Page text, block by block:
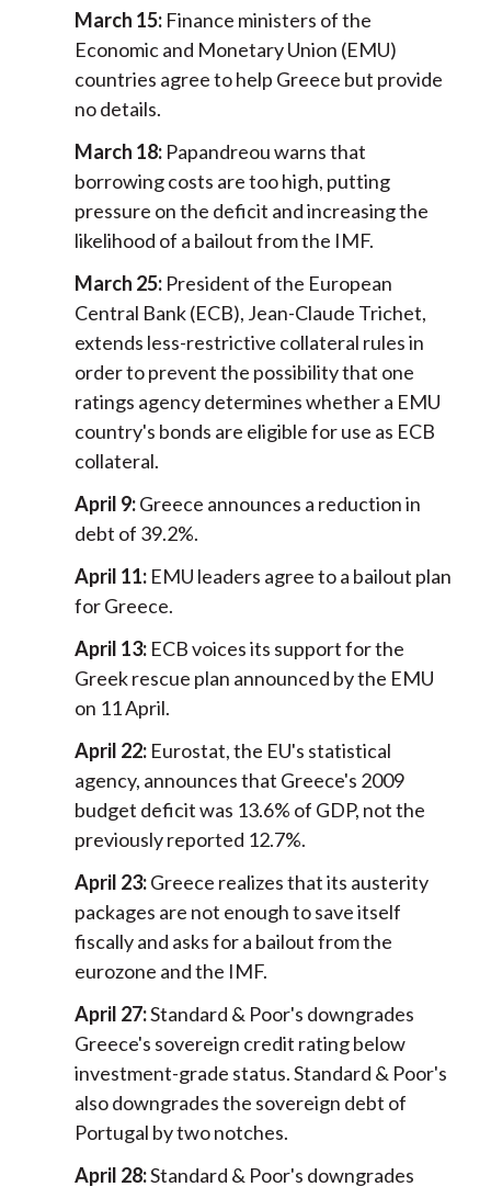
March 15:Finance ministers of the
Economic and Monetary Union (EMU)
countries agree to help Greece but provide
no details.
March 18:Papandreou warns that
borrowing costs are too high, putting
pressure on the deficit and increasing the
likelihood of a bailout from the IMF.
March 25:President of the European
Central Bank (ECB), Jean-Claude Trichet,
extends less-restrictive collateral rules in
order to prevent the possibility that one
ratings agency determines whether a EMU
country's bonds are eligible for use as ECB
collateral.
April 9:Greece announces a reduction in
debt of 39.2%.
April 11:EMU leaders agree to a bailout plan
for Greece.
April 13:ECB voices its support for the
Greek rescue plan announced by the EMU
on 11 April.
April 22:Eurostat, the EU's statistical
agency, announces that Greece's 2009
budget deficit was 13.6% of GDP, not the
previously reported 12.7%.
April 23:Greece realizes that its austerity
packages are not enough to save itself
fiscally and asks for a bailout from the
eurozone and the IMF.
April 27:Standard & Poor's downgrades
Greece's sovereign credit rating below
investment-grade status. Standard & Poor's
also downgrades the sovereign debt of
Portugal by two notches.
April 28:Standard & Poor's downgrades